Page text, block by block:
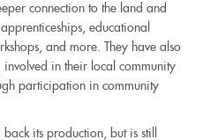
connection to the land and
educational
and more. They have also
in their local community
participation in community
its production, but is still